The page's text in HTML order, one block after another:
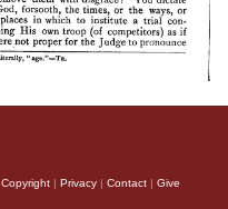
Copyright | Privacy | Contact | Give